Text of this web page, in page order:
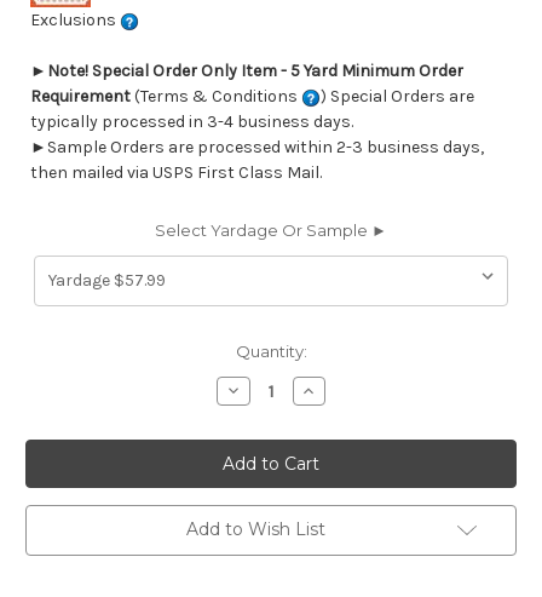
Exclusions
► Note! Special Order Only Item - 5 Yard Minimum Order
Requirement(Terms & Conditions
) Special Orders are
typically processed in 3-4 business days.
►Sample Orders are processed within 2-3 business days,
then mailed via USPS First Class Mail.
Select Yardage Or Sample ►
Quantity:
Decrease
Quantity
7015413
AMAZE
STERLING
Geometric
Jacquard
Upholstery
Fabric
Increase
Quantity
7015413
AMAZE
STERLING
Geometric
Jacquard
Upholstery
Fabric
Add to Wish List